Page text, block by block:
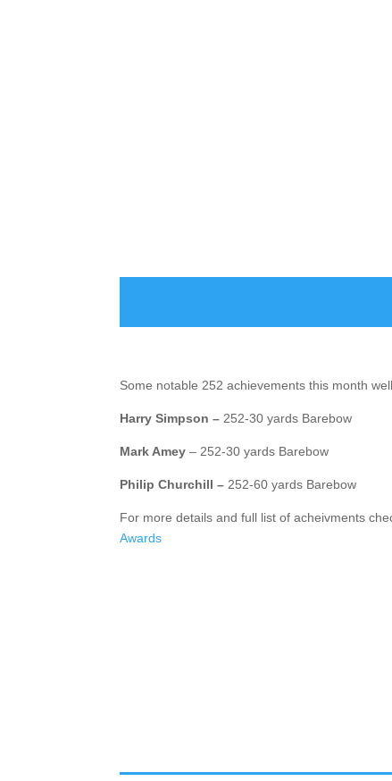
Some notable 252 achievements this month
Harry Simpson – 252-30 yards Barebow
Mark Amey – 252-30 yards Barebow
Philip Churchill – 252-60 yards Barebow
For more details and full list of acheivments
Awards